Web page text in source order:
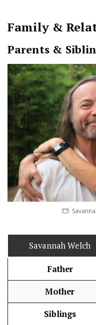
Family &
Parents &
Savannah Welch
Father
Mother
Siblings